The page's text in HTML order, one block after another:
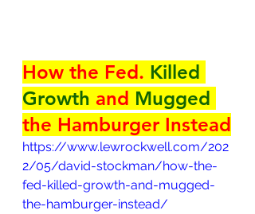
How the Fed. Killed
Growth and Mugged
the Hamburger Instead
https://www.lewrockwell.com/202
2/05/david-stockman/how-the-
fed-killed-growth-and-mugged-
the-hamburger-instead/